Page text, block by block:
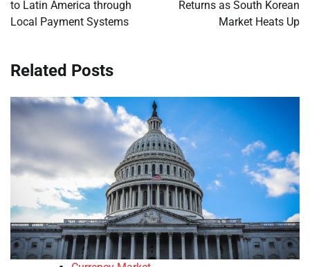
to Latin America through
Local Payment Systems
Returns as South Korean
Market Heats Up
Related Posts